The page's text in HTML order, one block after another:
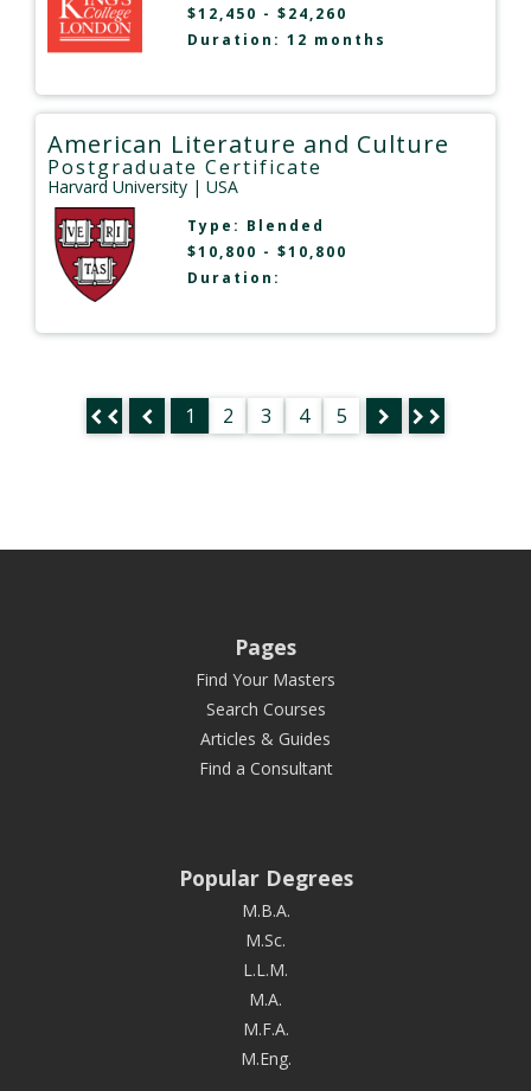
$12,450 - $24,260
Duration: 12 months
American Literature and Culture
Postgraduate Certificate
Harvard University | USA
Type: Blended
$10,800 - $10,800
Duration:
1 2 3 4 5
Pages
Find Your Masters
Search Courses
Articles & Guides
Find a Consultant
Popular Degrees
M.B.A.
M.Sc.
L.L.M.
M.A.
M.F.A.
M.Eng.